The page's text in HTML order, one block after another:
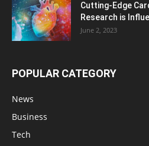
Cutting-Edge
Research is
June 2, 2023
POPULAR CATEGORY
News
Business
Tech